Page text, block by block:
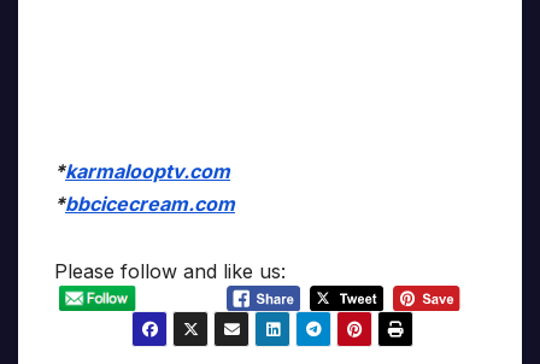
*karmalooptv.com
*bbcicecream.com
Please follow and like us: